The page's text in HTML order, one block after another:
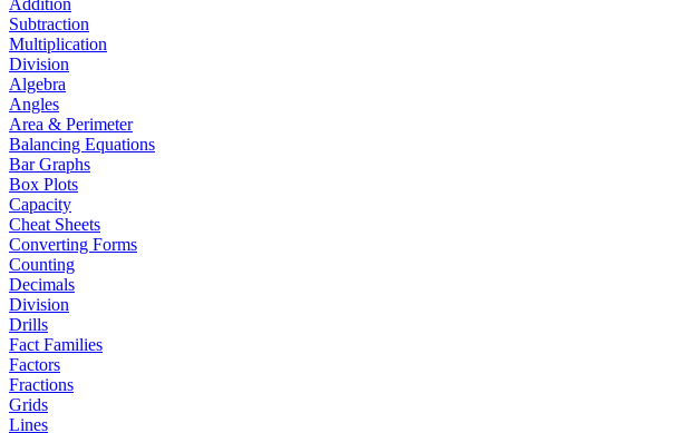
Addition
Subtraction
Multiplication
Division
Algebra
Angles
Area & Perimeter
Balancing Equations
Bar Graphs
Box Plots
Capacity
Cheat Sheets
Converting Forms
Counting
Decimals
Division
Drills
Fact Families
Factors
Fractions
Grids
Lines